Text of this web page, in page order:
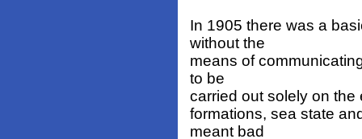
In 1905 there was a
without the
means of
to be
carried out solely on
formations, sea state
meant bad